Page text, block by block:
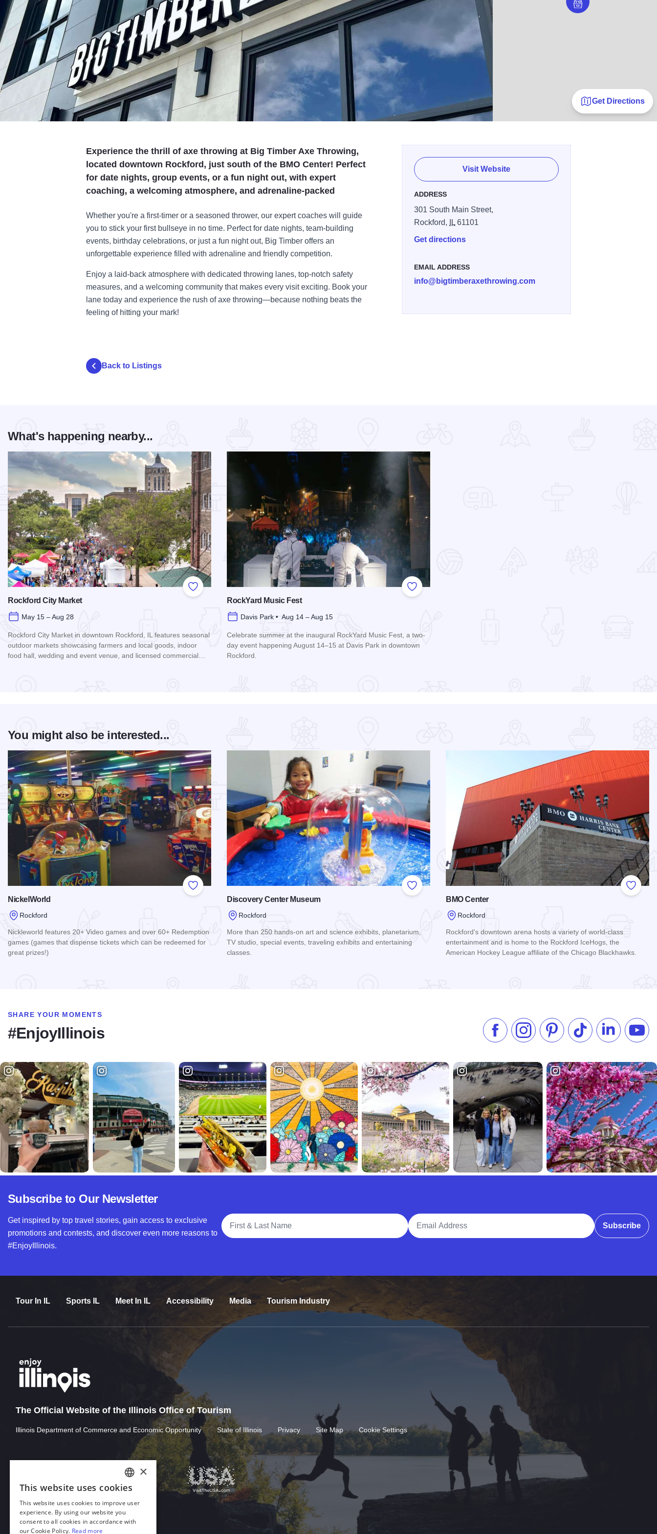
Get Directions
Experience the thrill of axe throwing at Big Timber Axe Throwing,
located downtown Rockford, just south of the BMO Center! Perfect
for date nights, group events, or a fun night out, with expert
coaching, a welcoming atmosphere, and adrenaline-packed
Whether you're a first-timer or a seasoned thrower, our expert coaches will guide
you to stick your first bullseye in no time. Perfect for date nights, team-building
events, birthday celebrations, or just a fun night out, Big Timber offers an
unforgettable experience filled with adrenaline and friendly competition.
Enjoy a laid-back atmosphere with dedicated throwing lanes, top-notch safety
measures, and a welcoming community that makes every visit exciting. Book your
lane today and experience the rush of axe throwing—because nothing beats the
feeling of hitting your mark!
Visit Website
ADDRESS
301 South Main Street,
Rockford,
IL 61101
Get directions
EMAIL ADDRESS
info@bigtimberaxethrowing.com
Back to Listings
What's happening nearby...
Add to Favorites
Rockford City Market
May 15 – Aug 28
Rockford City Market in downtown Rockford, IL features seasonal
outdoor markets showcasing farmers and local goods, indoor
food hall, wedding and event venue, and licensed commercial…
Add to Favorites
RockYard Music Fest
Davis Park • Aug 14 – Aug 15
Celebrate summer at the inaugural RockYard Music Fest, a two-
day event happening August 14–15 at Davis Park in downtown
Rockford.
You might also be interested...
Add to Favorites
NickelWorld
Rockford
Nickleworld features 20+ Video games and over 60+ Redemption
games (games that dispense tickets which can be redeemed for
great prizes!)
Add to Favorites
Discovery Center Museum
Rockford
More than 250 hands-on art and science exhibits, planetarium,
TV studio, special events, traveling exhibits and entertaining
classes.
Add to
BMO Center
Rockford
Rockford's downtown arena hosts a variety of world-class
entertainment and is home to the Rockford IceHogs, the
American Hockey League affiliate of the Chicago Blackhawks.
SHARE YOUR MOMENTS
#EnjoyIllinois Like us on Facebook
Follow us on Instagram
Check our Pinterest
Follow us on TikTok
Follow us on
Subscribe to Our Newsletter
Get inspired by top travel stories, gain access to exclusive
promotions and contests, and discover even more reasons to
#EnjoyIllinois.
Full Name
Email Address
Subscribe
Tour In IL Sports IL Meet In IL Accessibility Media Tourism Industry
The Official Website of the Illinois Office of Tourism
Illinois Department of Commerce and Economic Opportunity State of Illinois Privacy Site Map Cookie Settings
Download Acrobat Reader